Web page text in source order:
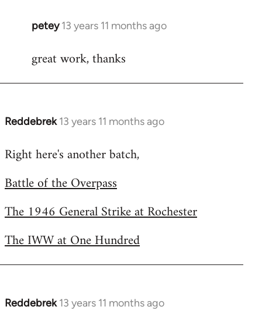
petey 13 years 11 months ago
In
to
great work, thanks
Reddebrek 13 years 11 months ago
In
to
by
Right here's another batch,
Battle of the Overpass
The 1946 General Strike at Rochester
The IWW at One Hundred
Reddebrek 13 years 11 months ago
In